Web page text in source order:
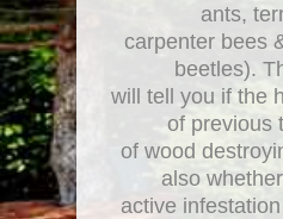
ants,
carpenter bees
beetles).
will tell you if the
of previous
of wood
also
active